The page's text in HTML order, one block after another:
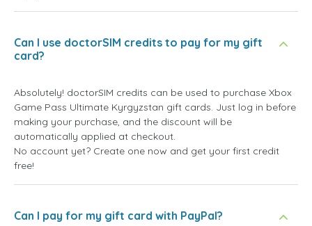
Can I use doctorSIM credits to pay for my gift
card?
Absolutely! doctorSIM credits can be used to purchase Xbox
Game Pass Ultimate Kyrgyzstan gift cards. Just log in before
making your purchase, and the discount will be
automatically applied at checkout.
No account yet? Create one now and get your first credit
free!
Can I pay for my gift card with PayPal?